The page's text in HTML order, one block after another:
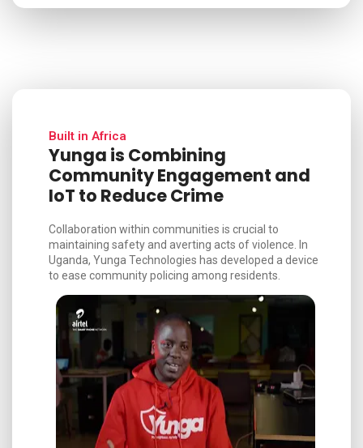
Built in Africa
Yunga is Combining
Community Engagement and
IoT to Reduce Crime
Collaboration within communities is crucial to
maintaining safety and averting acts of violence. In
Uganda, Yunga Technologies has developed a device
to ease community policing among residents.